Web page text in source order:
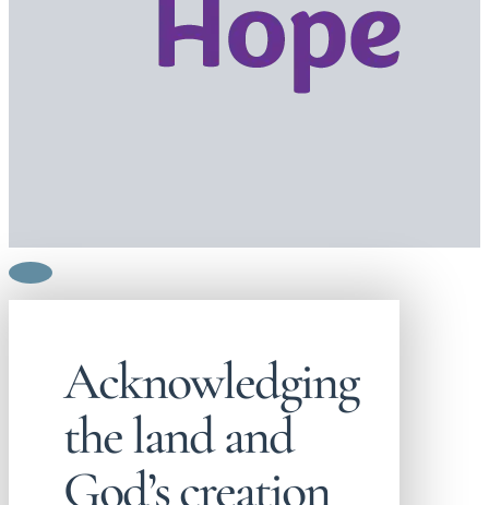
Acknowledging
the land and
God’s creation